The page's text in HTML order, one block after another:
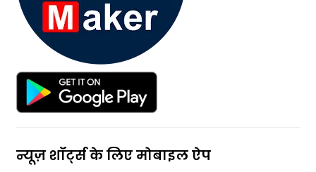
न्यूज़ शॉर्ट्स के लिए मोबाइल ऐप